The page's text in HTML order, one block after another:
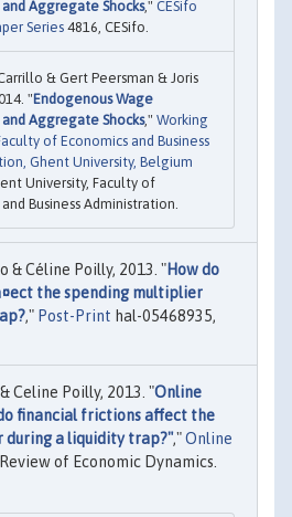
Aggregate Shocks," CESifo
Series4816, CESifo.
& Gert Peersman & Joris
"Endogenous Wage
Aggregate Shocks," Working
of Economics and Business
Ghent University, Belgium
University, Faculty of
Business Administration.
& Céline Poilly, 2013. "How do
the spending multiplier
," Post-Print hal-05468935,
Celine Poilly, 2013. "Online
financial frictions affect the
during a liquidity trap?","Online
of Economic Dynamics.